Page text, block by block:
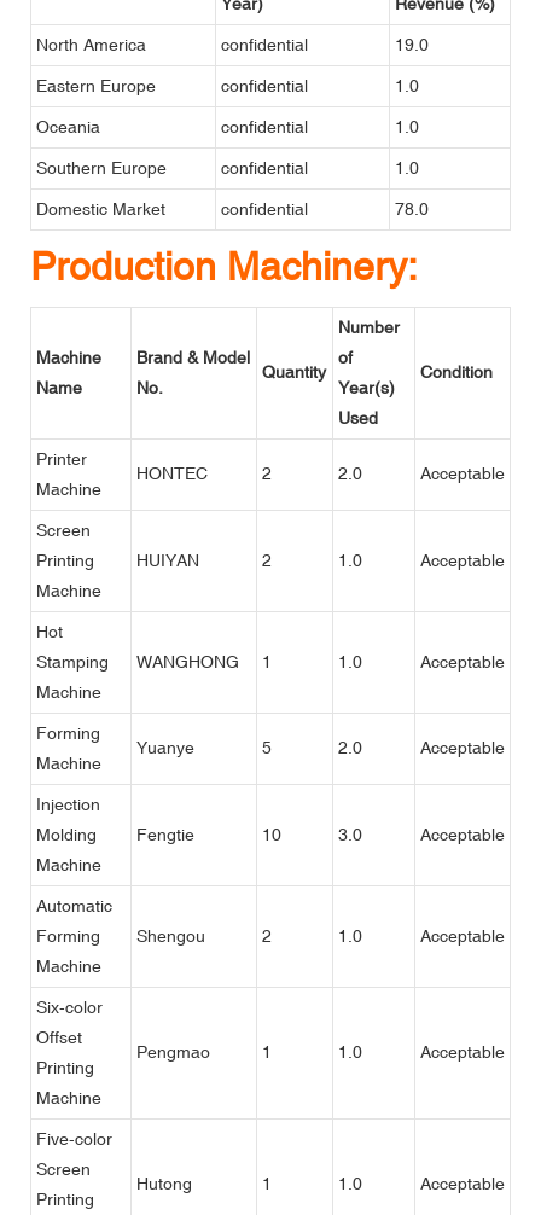
Year)
Revenue (%)
North America confidential 19.0
Eastern Europe confidential 1.0
Oceania confidential 1.0
Southern Europe confidential 1.0
Domestic Market confidential 78.0
Production Machinery:
Machine
Name
Brand & Model
No.
Quantity
Number
of
Year(s)
Used
Condition
Printer
Machine
HONTEC 2 2.0 Acceptable
Screen
Printing
Machine
HUIYAN 2 1.0 Acceptable
Hot
Stamping
Machine
WANGHONG 1 1.0 Acceptable
Forming
Machine
Yuanye 5 2.0 Acceptable
Injection
Molding
Machine
Fengtie 10 3.0 Acceptable
Automatic
Forming
Machine
Shengou 2 1.0 Acceptable
Six-color
Offset
Printing
Machine
Pengmao 1 1.0 Acceptable
Five-color
Screen
Printing
Hutong 1 1.0 Acceptable